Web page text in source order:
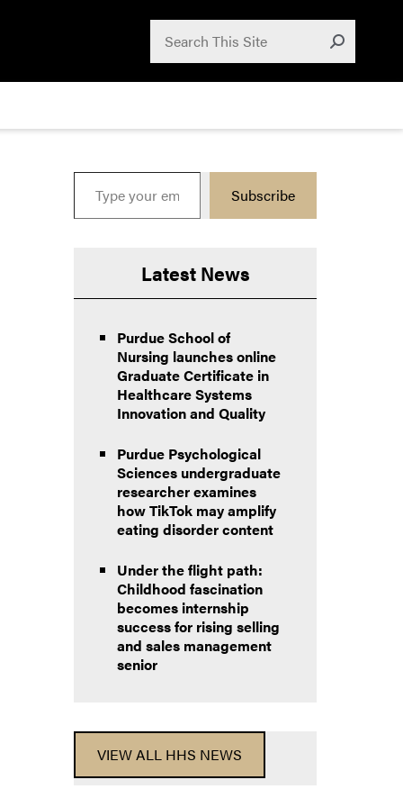
Submit
Type your email…
Subscribe
Latest News
Purdue School of
Nursing launches online
Graduate Certificate in
Healthcare Systems
Innovation and Quality
Purdue Psychological
Sciences undergraduate
researcher examines
how TikTok may amplify
eating disorder content
Under the flight path:
Childhood fascination
becomes internship
success for rising selling
and sales management
senior
VIEW ALL HHS NEWS